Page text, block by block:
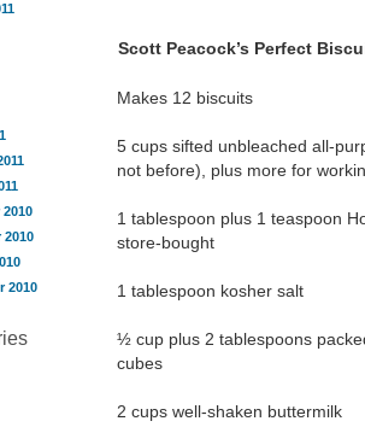
2010
2010
Scott Peacock’s Perfect
Makes 12 biscuits
5 cups sifted unbleached all-
not before), plus more for
1 tablespoon plus 1 teaspoon
store-bought
1 tablespoon kosher salt
½ cup plus 2 tablespoons
cubes
2 cups well-shaken buttermilk